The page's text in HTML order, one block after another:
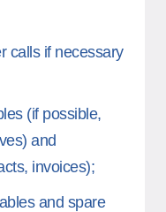
calls if necessary
(if possible,
and
invoices);
and spare